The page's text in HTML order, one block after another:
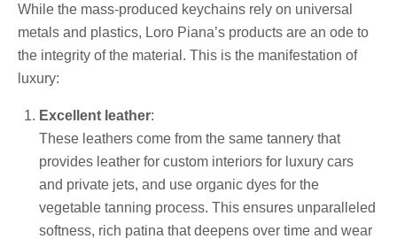
While the mass-produced keychains rely on universal
metals and plastics, Loro Piana’s products are an ode to
the integrity of the material. This is the manifestation of
luxury:
Excellent leather:
These leathers come from the same tannery that
provides leather for custom interiors for luxury cars
and private jets, and use organic dyes for the
vegetable tanning process. This ensures unparalleled
softness, rich patina that deepens over time and wear